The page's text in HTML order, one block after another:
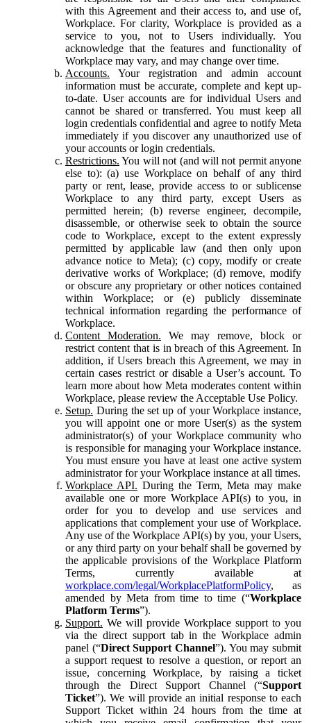
with this Agreement and their access to, and use of,
Workplace. For clarity, Workplace is provided as a
service to you, not to Users individually. You
acknowledge that the features and functionality of
Workplace may vary, and may change over time.
Accounts. Your registration and admin account
information must be accurate, complete and kept up-
to-date. User accounts are for individual Users and
cannot be shared or transferred. You must keep all
login credentials confidential and agree to notify Meta
immediately if you discover any unauthorized use of
your accounts or login credentials.
Restrictions. You will not (and will not permit anyone
else to): (a) use Workplace on behalf of any third
party or rent, lease, provide access to or sublicense
Workplace to any third party, except Users as
permitted herein; (b) reverse engineer, decompile,
disassemble, or otherwise seek to obtain the source
code to Workplace, except to the extent expressly
permitted by applicable law (and then only upon
advance notice to Meta); (c) copy, modify or create
derivative works of Workplace; (d) remove, modify
or obscure any proprietary or other notices contained
within Workplace; or (e) publicly disseminate
technical information regarding the performance of
Workplace.
Content Moderation. We may remove, block or
restrict content that is in breach of this Agreement. In
addition, if Users breach this Agreement, we may in
certain cases restrict or disable a User’s account. To
learn more about how Meta moderates content within
Workplace, please review the Acceptable Use Policy.
Setup. During the set up of your Workplace instance,
you will appoint one or more User(s) as the system
administrator(s) of your Workplace community who
is responsible for managing your Workplace instance.
You must ensure you have at least one active system
administrator for your Workplace instance at all times.
Workplace API. During the Term, Meta may make
available one or more Workplace API(s) to you, in
order for you to develop and use services and
applications that complement your use of Workplace.
Any use of the Workplace API(s) by you, your Users,
or any third party on your behalf shall be governed by
the applicable provisions of the Workplace Platform
Terms, currently available at
workplace.com/legal/WorkplacePlatformPolicy, as
amended by Meta from time to time (“Workplace
Platform Terms”).
Support. We will provide Workplace support to you
via the direct support tab in the Workplace admin
panel (“Direct Support Channel”). You may submit
a support request to resolve a question, or report an
issue, concerning Workplace, by raising a ticket
through the Direct Support Channel (“Support
Ticket”). We will provide an initial response to each
Support Ticket within 24 hours from the time at